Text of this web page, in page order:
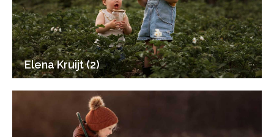
Elena Kruijt (2)